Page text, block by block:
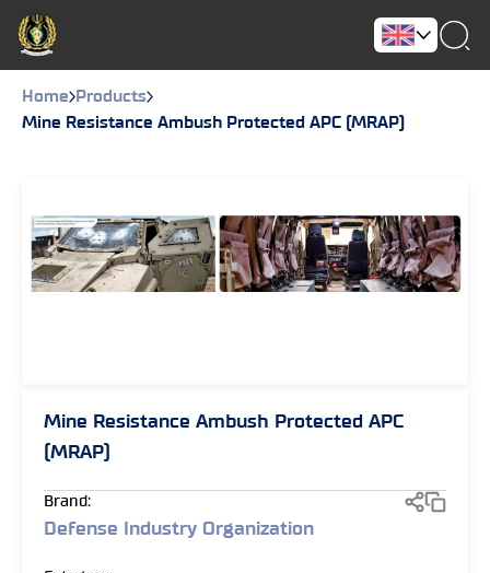
Home
Products
Mine Resistance Ambush Protected APC (MRAP)
Mine Resistance Ambush Protected APC
(MRAP)
Brand:
Defense Industry Organization